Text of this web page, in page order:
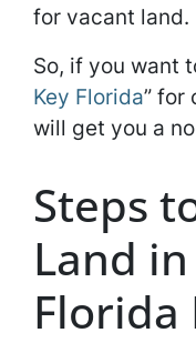
for vacant land.
So, if you want
Key Florida” for
will get you a
Steps
Land
Florida